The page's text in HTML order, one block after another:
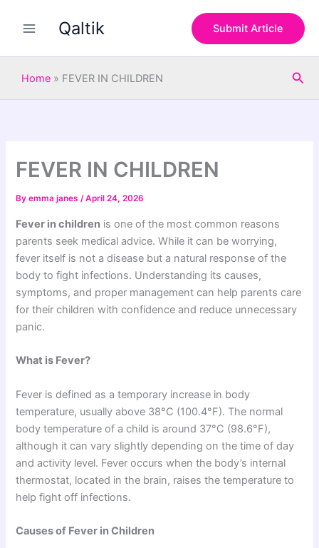
Qaltik Submit Article
Home » FEVER IN CHILDREN
FEVER IN CHILDREN
Byemma janes/April 24, 2026
Fever in children is one of the most common reasons
parents seek medical advice. While it can be worrying,
fever itself is not a disease but a natural response of the
body to fight infections. Understanding its causes,
symptoms, and proper management can help parents care
for their children with confidence and reduce unnecessary
panic.
What is Fever?
Fever is defined as a temporary increase in body
temperature, usually above 38°C (100.4°F). The normal
body temperature of a child is around 37°C (98.6°F),
although it can vary slightly depending on the time of day
and activity level. Fever occurs when the body’s internal
thermostat, located in the brain, raises the temperature to
help fight off infections.
Causes of Fever in Children